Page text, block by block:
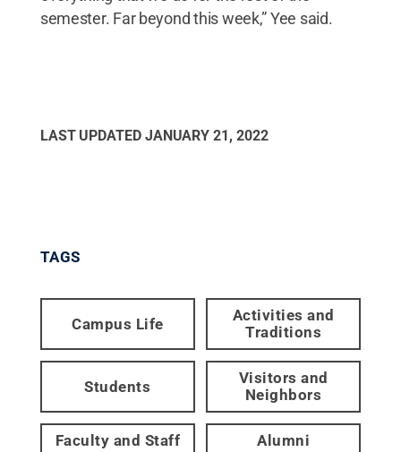
semester. Far beyond this week,” Yee said.
LAST UPDATED JANUARY 21, 2022
TAGS
Campus Life
Activities and
Traditions
Students
Visitors and
Neighbors
Faculty and Staff Alumni